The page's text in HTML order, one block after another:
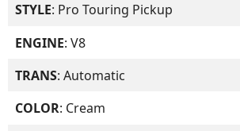
STYLE: Pro Touring Pickup
ENGINE: V8
TRANS: Automatic
COLOR: Cream